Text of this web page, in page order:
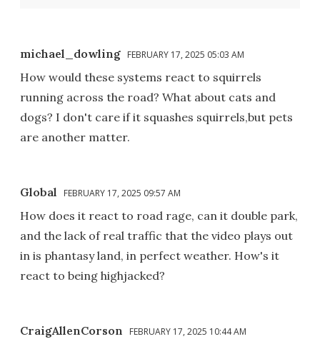
michael_dowling FEBRUARY 17, 2025 05:03 AM
How would these systems react to squirrels
running across the road? What about cats and
dogs? I don't care if it squashes squirrels,but pets
are another matter.
Global FEBRUARY 17, 2025 09:57 AM
How does it react to road rage, can it double park,
and the lack of real traffic that the video plays out
in is phantasy land, in perfect weather. How's it
react to being highjacked?
CraigAllenCorson FEBRUARY 17, 2025 10:44 AM